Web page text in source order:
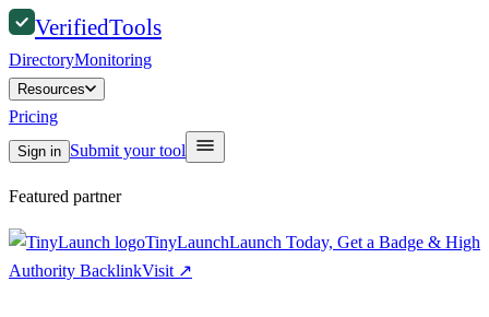
VerifiedTools
DirectoryMonitoring
Resources
Pricing
Sign in Submit your tool
Featured partner
TinyLaunchLaunch Today, Get a Badge & High
Authority BacklinkVisit ↗